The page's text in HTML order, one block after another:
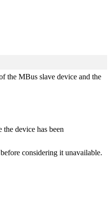
the MBus slave device and the
device has been
considering it unavailable.